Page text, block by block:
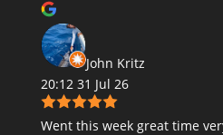
John Kritz
20:12 31 Jul 26
Went this week great time